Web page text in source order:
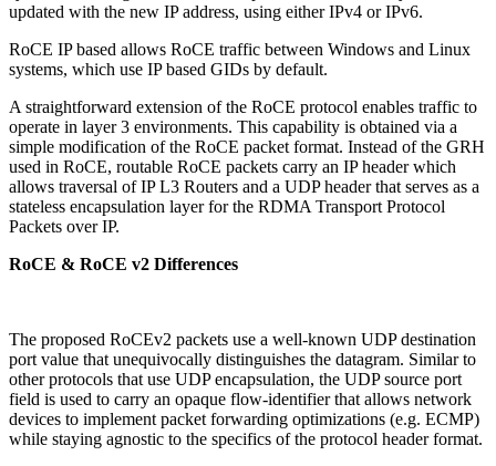
updated with the new IP address, using either IPv4 or IPv6.
RoCE IP based allows RoCE traffic between Windows and Linux
systems, which use IP based GIDs by default.
A straightforward extension of the RoCE protocol enables traffic to
operate in layer 3 environments. This capability is obtained via a
simple modification of the RoCE packet format. Instead of the GRH
used in RoCE, routable RoCE packets carry an IP header which
allows traversal of IP L3 Routers and a UDP header that serves as a
stateless encapsulation layer for the RDMA Transport Protocol
Packets over IP.
RoCE & RoCE v2 Differences
The proposed RoCEv2 packets use a well-known UDP destination
port value that unequivocally distinguishes the datagram. Similar to
other protocols that use UDP encapsulation, the UDP source port
field is used to carry an opaque flow-identifier that allows network
devices to implement packet forwarding optimizations (e.g. ECMP)
while staying agnostic to the specifics of the protocol header format.